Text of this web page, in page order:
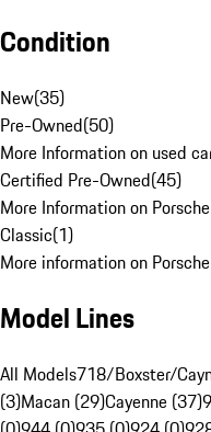
Condition
New(35)
Pre-Owned(50)
More Information on used
Certified Pre-Owned(45)
More Information on
Classic(1)
More information on
Model Lines
All Models718/Boxster/
(3)Macan (29)Cayenne (37)